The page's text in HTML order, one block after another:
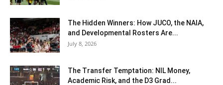
The Hidden Winners: How JUCO, the NAIA,
and Developmental Rosters Are...
July 8, 2026
The Transfer Temptation: NIL Money,
Academic Risk, and the D3 Grad...